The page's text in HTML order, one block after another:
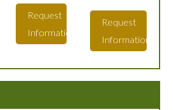
Request
Information
Request
Information